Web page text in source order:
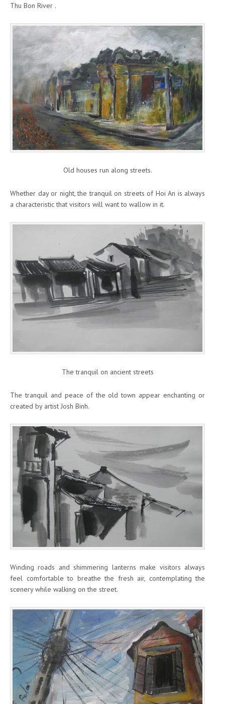
Thu Bon River .
Old houses run along streets.
Whether day or night, the tranquil on streets of Hoi An is always
a characteristic that visitors will want to wallow in it.
The tranquil on ancient streets
The tranquil and peace of the old town appear enchanting or
created by artist Josh Binh.
Winding roads and shimmering lanterns make visitors always
feel comfortable to breathe the fresh air, contemplating the
scenery while walking on the street.